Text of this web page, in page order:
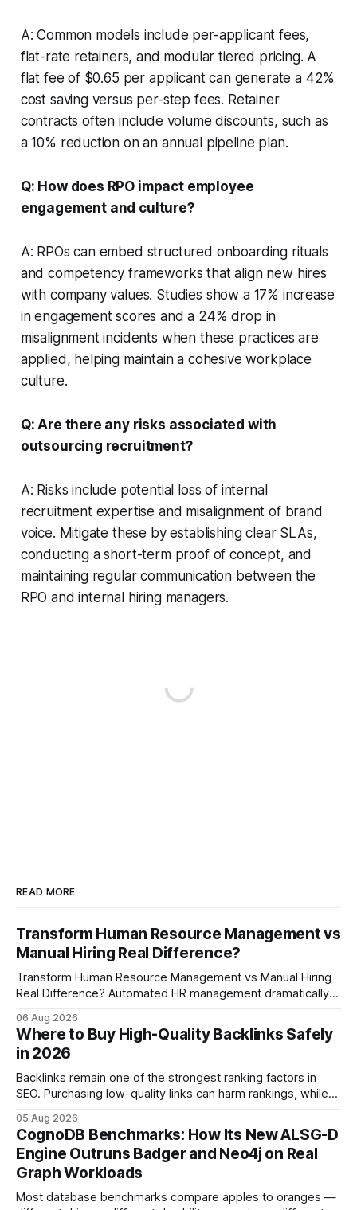
A: Common models include per-applicant fees,
flat-rate retainers, and modular tiered pricing. A
flat fee of $0.65 per applicant can generate a 42%
cost saving versus per-step fees. Retainer
contracts often include volume discounts, such as
a 10% reduction on an annual pipeline plan.
Q: How does RPO impact employee
engagement and culture?
A: RPOs can embed structured onboarding rituals
and competency frameworks that align new hires
with company values. Studies show a 17% increase
in engagement scores and a 24% drop in
misalignment incidents when these practices are
applied, helping maintain a cohesive workplace
culture.
Q: Are there any risks associated with
outsourcing recruitment?
A: Risks include potential loss of internal
recruitment expertise and misalignment of brand
voice. Mitigate these by establishing clear SLAs,
conducting a short-term proof of concept, and
maintaining regular communication between the
RPO and internal hiring managers.
READ MORE
Transform Human Resource Management vs
Manual Hiring Real Difference?
Transform Human Resource Management vs Manual Hiring
Real Difference? Automated HR management dramatically
compared with manual hiring, delivering faster hires and
higher engagement while keeping staffing levels steady.
Imagine closing job openings 50% faster while working with
the same staffing levels - here’s
06 Aug 2026
Where to Buy High-Quality Backlinks Safely
in 2026
Backlinks remain one of the strongest ranking factors in
SEO. Purchasing low-quality links can harm rankings, while
your website's authority. Why Backlinks Matter * Higher
search rankings * Increased organic traffic * Better domain
authority * Faster indexing * Improved credibility Where to
Buy Quality
05 Aug 2026
CognoDB Benchmarks: How Its New ALSG-D
Engine Outruns Badger and Neo4j on Real
Graph Workloads
Most database benchmarks compare apples to oranges —